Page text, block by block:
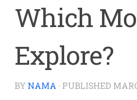
Which
Explore?
BY NAMA · PUBLISHED